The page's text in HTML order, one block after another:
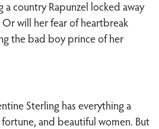
country Rapunzel locked away
will her fear of heartbreak
the bad boy prince of her
Sterling has everything a
and beautiful women. But